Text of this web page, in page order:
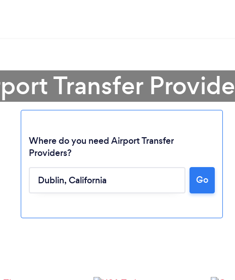
Transfer
Where do you need Airport Transfer
Providers?
Go